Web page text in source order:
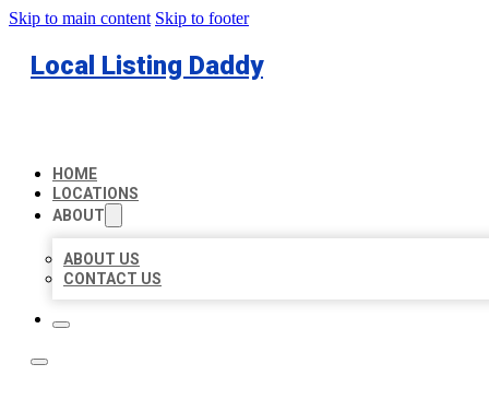
Skip to main content Skip to footer
Local Listing Daddy
HOME
LOCATIONS
ABOUT
ABOUT US
CONTACT US